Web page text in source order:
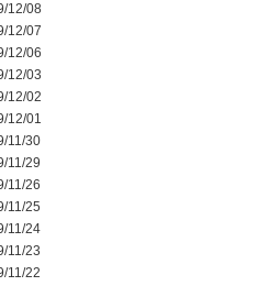
12/08
12/07
12/06
12/03
12/02
12/01
11/30
11/29
11/26
11/25
11/24
11/23
11/22